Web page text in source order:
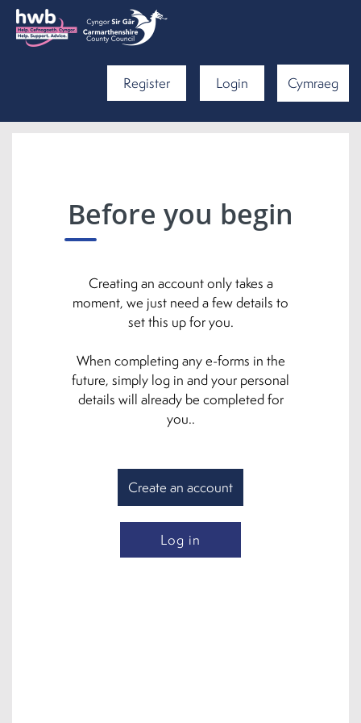
Register Login Cymraeg
Before you begin
Creating an account only takes a
moment, we just need a few details to
set this up for you.
When completing any e-forms in the
future, simply log in and your personal
details will already be completed for
you..
Create an account
Log in